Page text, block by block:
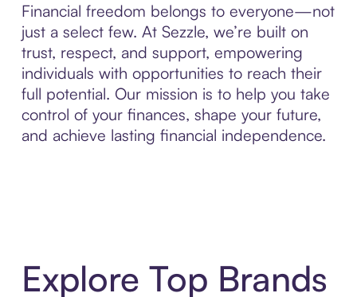
Financial freedom belongs to everyone—not
just a select few. At Sezzle, we’re built on
trust, respect, and support, empowering
individuals with opportunities to reach their
full potential. Our mission is to help you take
control of your finances, shape your future,
and achieve lasting financial independence.
Explore Top Brands